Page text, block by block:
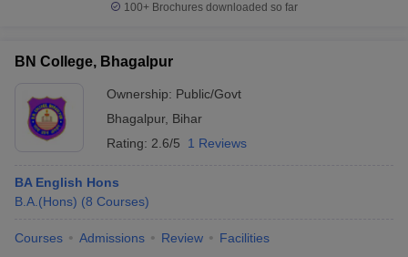
100+ Brochures downloaded so far
BN College, Bhagalpur
Ownership: Public/Govt
Bhagalpur, Bihar
Rating: 2.6/5 1 Reviews
BA English Hons
B.A.(Hons) (8 Courses)
Courses Admissions Review Facilities